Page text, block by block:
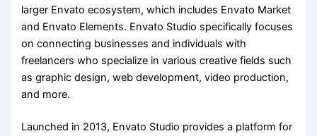
larger Envato ecosystem, which includes Envato Market
and Envato Elements. Envato Studio specifically focuses
on connecting businesses and individuals with
freelancers who specialize in various creative fields such
as graphic design, web development, video production,
and more.
Launched in 2013, Envato Studio provides a platform for